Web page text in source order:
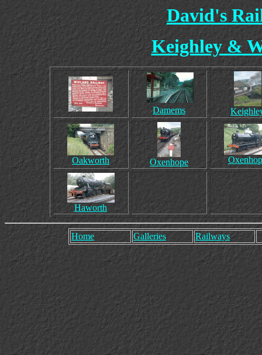
David's
Keighley &
Damems
Oakworth Oxenhope
Haworth
Home Galleries Railways